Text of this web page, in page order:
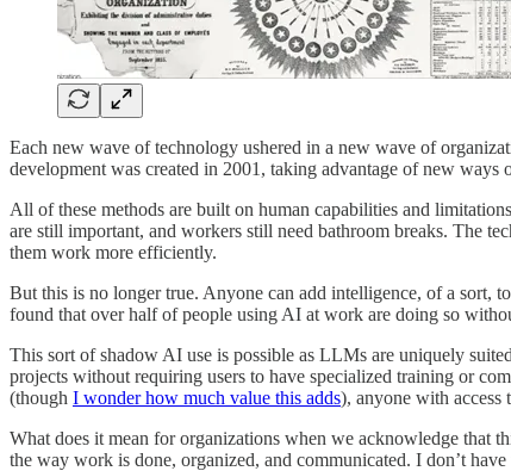
Each new wave of technology ushered in a new wave of
development was created in 2001, taking advantage of new
All of these methods are built on human capabilities and
are still important, and workers still need bathroom breaks. The
them work more efficiently.
But this is no longer true. Anyone can add intelligence, of a sort,
found that over half of people using AI at work are doing so
This sort of shadow AI use is possible as LLMs are uniquely
projects without requiring users to have specialized training or
(though I wonder how much value this adds), anyone with
What does it mean for organizations when we acknowledge that
the way work is done, organized, and communicated. I don’t